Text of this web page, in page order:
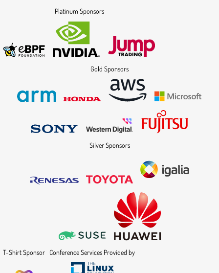
Platinum Sponsors
Gold Sponsors
Silver Sponsors
T-Shirt Sponsor Conference Services Provided by